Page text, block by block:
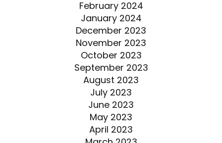
February 2024
January 2024
December 2023
November 2023
October 2023
September 2023
August 2023
July 2023
June 2023
May 2023
April 2023